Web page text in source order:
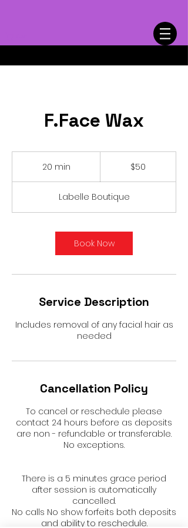
F.Face Wax
20 min
i
n
$50
Labelle Boutique
Book Now
Service Description
Includes removal of any facial hair as
needed
Cancellation Policy
To cancel or reschedule please
contact 24 hours before as deposits
are non - refundable or transferable.
No exceptions.
There is a 5 minutes grace period
after session is automatically
cancelled.
No calls No show forfeits both deposits
and ability to reschedule.